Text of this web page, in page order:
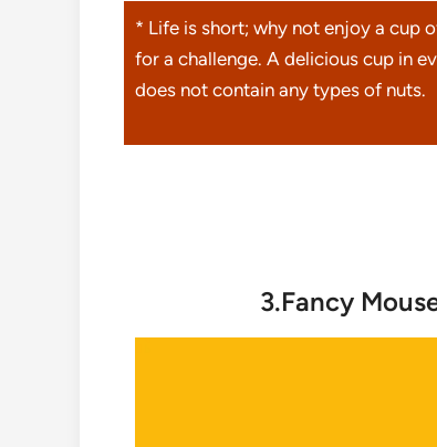
* Life is short; why not enjoy a cup
for a challenge. A delicious cup in
does not contain any types of nuts.
3.Fancy